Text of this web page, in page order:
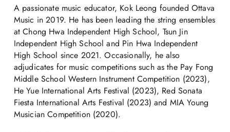
A passionate music educator, Kok Leong founded Ottava
Music in 2019. He has been leading the string ensembles
at Chong Hwa Independent High School, Tsun Jin
Independent High School and Pin Hwa Independent
High School since 2021. Occasionally, he also
adjudicates for music competitions such as the Pay Fong
Middle School Western Instrument Competition (2023),
He Yue International Arts Festival (2023), Red Sonata
Fiesta International Arts Festival (2023) and MIA Young
Musician Competition (2020).